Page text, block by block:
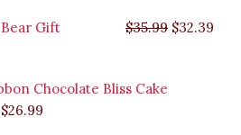
Gift $35.99 $32.39
Chocolate Bliss Cake
$26.99